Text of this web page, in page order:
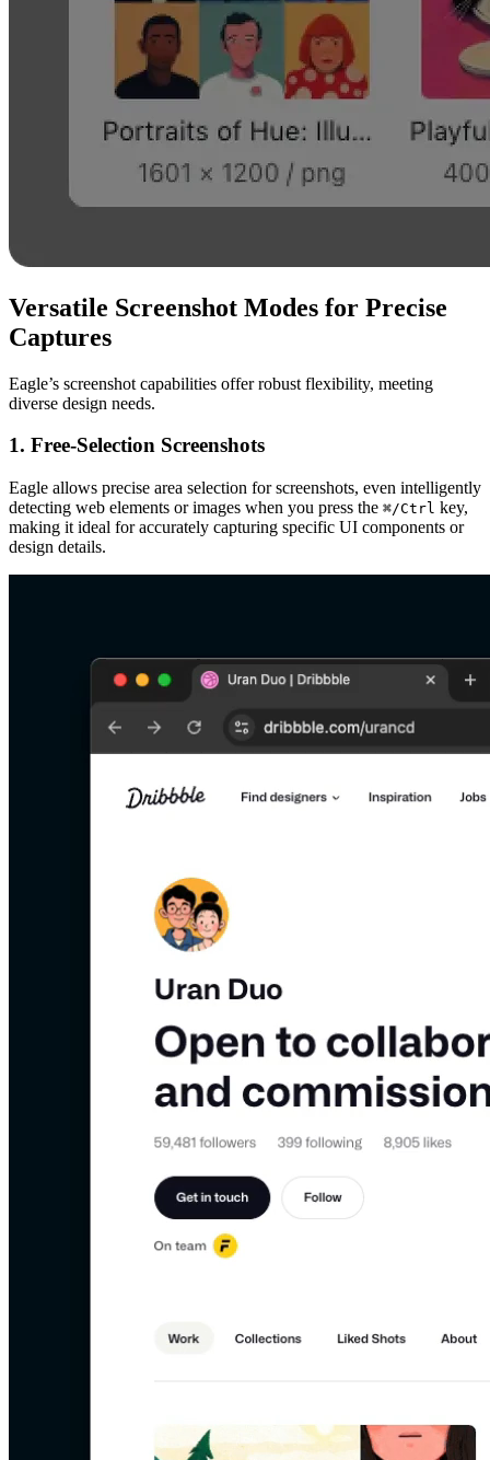
Versatile Screenshot Modes for Precise
Captures
Eagle’s screenshot capabilities offer robust flexibility, meeting
diverse design needs.
1. Free-Selection Screenshots
Eagle allows precise area selection for screenshots, even intelligently
detecting web elements or images when you press the ⌘/Ctrl key,
making it ideal for accurately capturing specific UI components or
design details.